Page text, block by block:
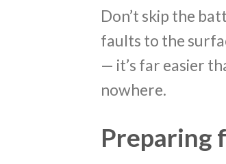
Don’t skip the
faults to the
— it’s far easier
nowhere.
Preparing